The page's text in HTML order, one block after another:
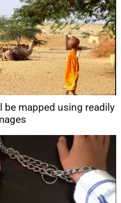
be mapped using readily